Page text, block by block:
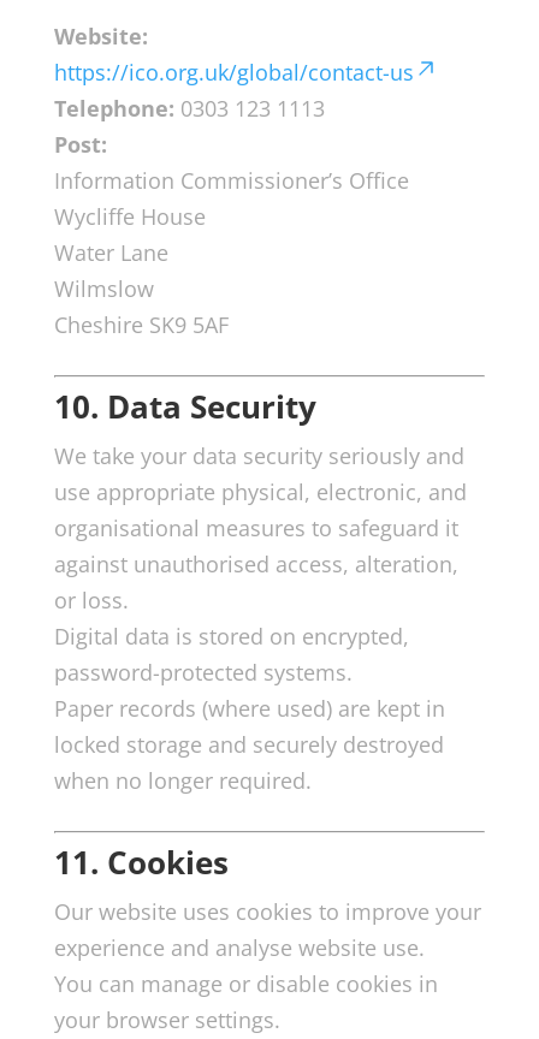
Website:
https://ico.org.uk/global/contact-us
Telephone: 0303 123 1113
Post:
Information Commissioner’s Office
Wycliffe House
Water Lane
Wilmslow
Cheshire SK9 5AF
10. Data Security
We take your data security seriously and
use appropriate physical, electronic, and
organisational measures to safeguard it
against unauthorised access, alteration,
or loss.
Digital data is stored on encrypted,
password-protected systems.
Paper records (where used) are kept in
locked storage and securely destroyed
when no longer required.
11. Cookies
Our website uses cookies to improve your
experience and analyse website use.
You can manage or disable cookies in
your browser settings.